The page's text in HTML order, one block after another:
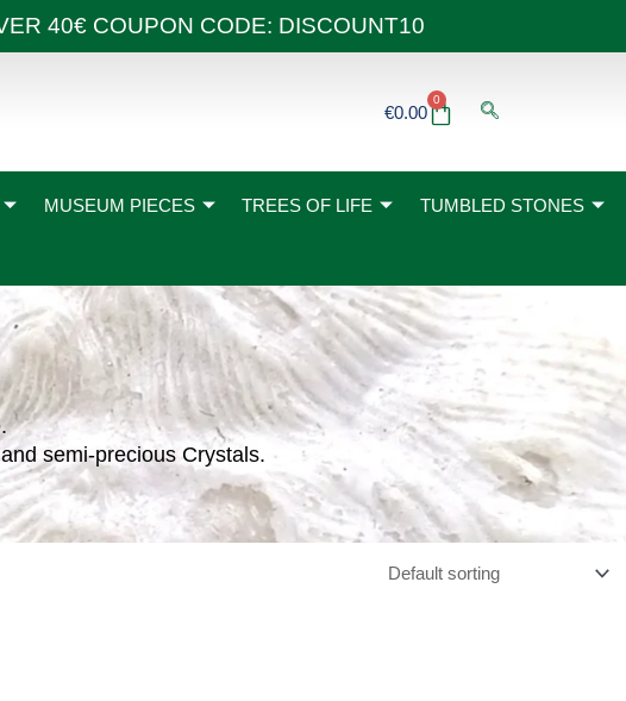
40€ COUPON CODE: DISCOUNT10
€0.00
0
Basket
MUSEUM PIECES TREES OF LIFE TUMBLED STONES
semi-precious Crystals.